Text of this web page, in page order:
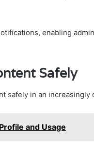
enabling
Safely
safely in an increasingly
and Usage